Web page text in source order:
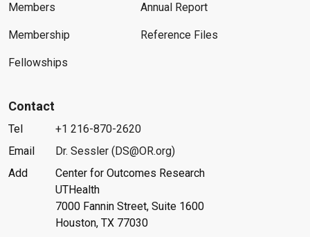
Members
Membership
Fellowships
Annual Report
Reference Files
Contact
Tel
+1 216-870-2620
Email
Dr. Sessler (DS@OR.org)
Add
Center for Outcomes Research
UTHealth
7000 Fannin Street, Suite 1600
Houston, TX 77030